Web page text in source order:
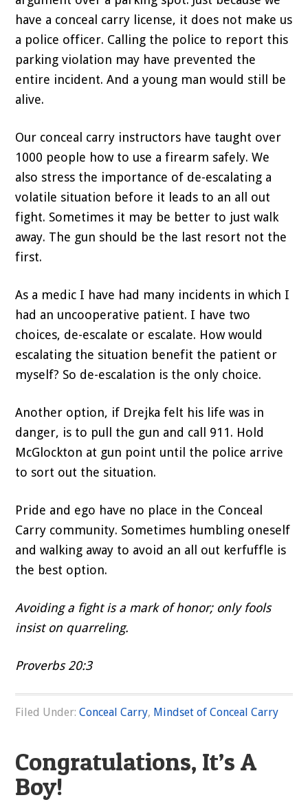
have a conceal carry license, it does not make us
a police officer. Calling the police to report this
parking violation may have prevented the
entire incident. And a young man would still be
alive.
Our conceal carry instructors have taught over
1000 people how to use a firearm safely. We
also stress the importance of de-escalating a
volatile situation before it leads to an all out
fight. Sometimes it may be better to just walk
away. The gun should be the last resort not the
first.
As a medic I have had many incidents in which I
had an uncooperative patient. I have two
choices, de-escalate or escalate. How would
escalating the situation benefit the patient or
myself? So de-escalation is the only choice.
Another option, if Drejka felt his life was in
danger, is to pull the gun and call 911. Hold
McGlockton at gun point until the police arrive
to sort out the situation.
Pride and ego have no place in the Conceal
Carry community. Sometimes humbling oneself
and walking away to avoid an all out kerfuffle is
the best option.
Avoiding a fight is a mark of honor; only fools
insist on quarreling.
Proverbs 20:3
Filed Under:Conceal Carry, Mindset of Conceal Carry
Congratulations, It’s A
Boy!